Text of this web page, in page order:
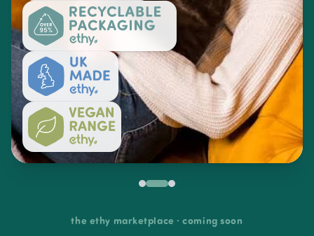
the ethy marketplace · coming soon